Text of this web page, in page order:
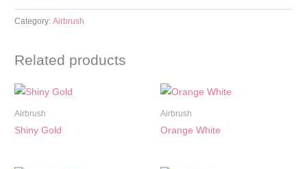
Category:Airbrush
Related products
Airbrush
Shiny Gold
Airbrush
Orange White